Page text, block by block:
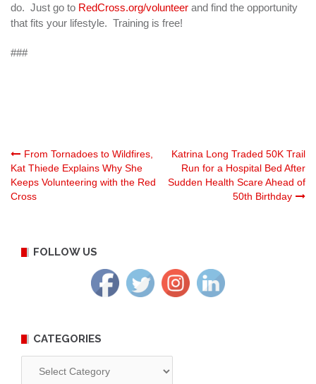
do. Just go to RedCross.org/volunteer and find the opportunity
that fits your lifestyle. Training is free!
###
Post
navigation
From Tornadoes to Wildfires,
Kat Thiede Explains Why She
Keeps Volunteering with the Red
Cross
Katrina Long Traded 50K Trail
Run for a Hospital Bed After
Sudden Health Scare Ahead of
50th Birthday
FOLLOW US
CATEGORIES